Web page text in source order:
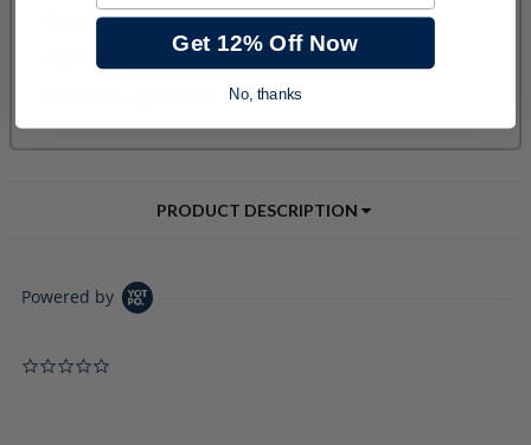
PRODUCT DESCRIPTION
Powered by
Get 12% Off Now
No, thanks